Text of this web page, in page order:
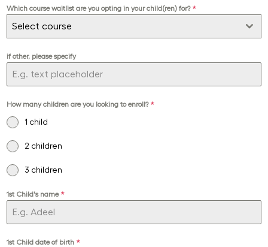
Which course waitlist are you opting in your child(ren) for? *
Select course
if other, please specify
How many children are you looking to enroll? *
1 child
2 children
3 children
1st Child's name *
1st Child date of birth *